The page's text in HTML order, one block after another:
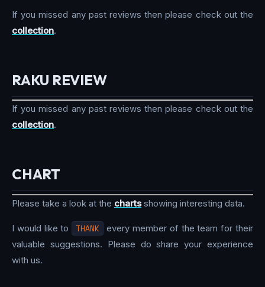
If you missed any past reviews then please check out the
collection.
RAKU REVIEW
If you missed any past reviews then please check out the
collection.
CHART
Please take a look at the chartsshowing interesting data.
I would like to THANK
every member of the team for their
valuable suggestions. Please do share your experience
with us.